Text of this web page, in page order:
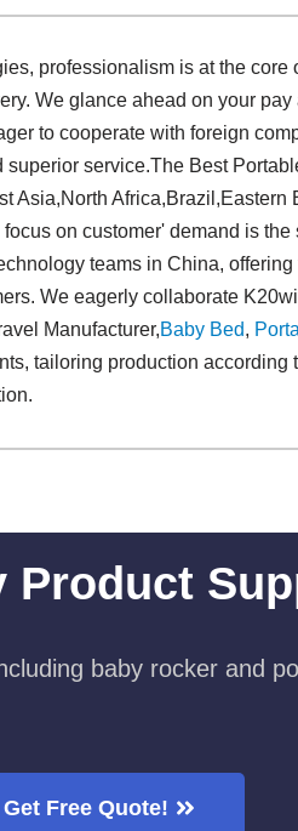
professionalism is at the core
We glance ahead on your pay
to cooperate with foreign
service.The Best
Africa,Brazil,Eastern
on customer' demand is the
teams in China,
We eagerly collaborate
Manufacturer,Baby Bed,
tailoring production according
Product
baby rocker and
Get Free Quote!